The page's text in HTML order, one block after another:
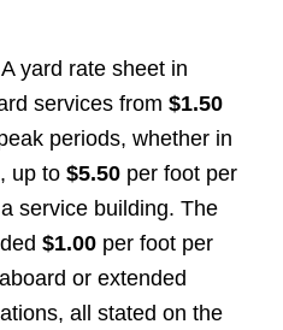
yard rate sheet in
services from $1.50
periods, whether in
up to $5.50per foot per
service building. The
$1.00per foot per
or extended
all stated on the